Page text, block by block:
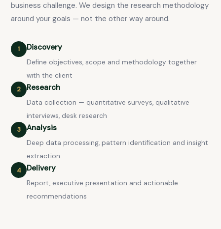
business challenge. We design the research methodology
around your goals — not the other way around.
1 Discovery
Define objectives, scope and methodology together
with the client
2
Research
Data collection — quantitative surveys, qualitative
interviews, desk research
3
Analysis
Deep data processing, pattern identification and insight
extraction
4
Delivery
Report, executive presentation and actionable
recommendations